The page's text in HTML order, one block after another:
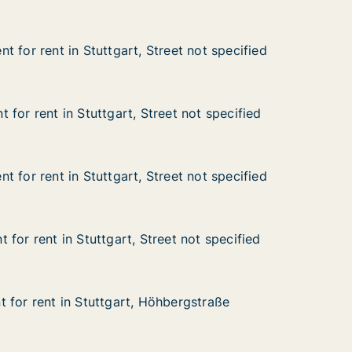
not specified
in Stuttgart, Street not specified
for rent in Stuttgart, Street not specified
for rent in Stuttgart, Street not specified
not specified
Stuttgart, Street not specified
for rent in Stuttgart, Street not specified
for rent in Stuttgart, Street not specified
not specified
in Stuttgart, Street not specified
for rent in Stuttgart, Street not specified
for rent in Stuttgart, Street not specified
not specified
Stuttgart, Street not specified
for rent in Stuttgart, Street not specified
for rent in Stuttgart, Street not specified
Stuttgart, Höhbergstraße
for rent in Stuttgart, Höhbergstraße
for rent in Stuttgart, Höhbergstraße